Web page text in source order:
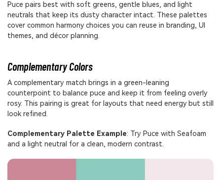
Puce pairs best with soft greens, gentle blues, and light
neutrals that keep its dusty character intact. These palettes
cover common harmony choices you can reuse in branding, UI
themes, and décor planning.
Complementary Colors
A complementary match brings in a green-leaning
counterpoint to balance puce and keep it from feeling overly
rosy. This pairing is great for layouts that need energy but still
look refined.
Complementary Palette Example: Try Puce with Seafoam
and a light neutral for a clean, modern contrast.